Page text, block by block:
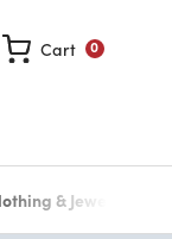
0
Cart
& Jewelry